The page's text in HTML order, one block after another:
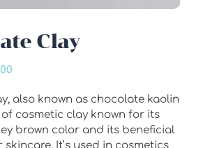
Clay
Price
₹135.00
through
₹700.00
also known as chocolate kaolin
of cosmetic clay known for its
brown color and its beneficial
It’s used in cosmetics